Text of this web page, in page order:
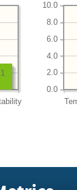
0.0
2.0
4.0
6.0
8.0
10.0